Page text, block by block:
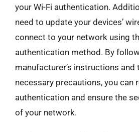
your Wi-Fi authentication.
need to update your devices’
connect to your network using
authentication method. By
manufacturer’s instructions and
necessary precautions, you can
authentication and ensure the
of your network.